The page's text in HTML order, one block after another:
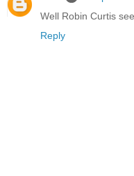
Well Robin Curtis
Reply